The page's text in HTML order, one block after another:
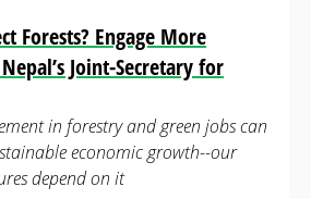
Forests? Engage More
Joint-Secretary for
in forestry and green jobs can
economic growth--our
depend on it